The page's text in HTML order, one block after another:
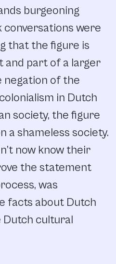
burgeoning
conversations were
that the figure is
and part of a larger
negation of the
in Dutch
society, the figure
a shameless society.
now know their
the statement
was
facts about Dutch
Dutch cultural